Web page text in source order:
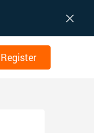
Register